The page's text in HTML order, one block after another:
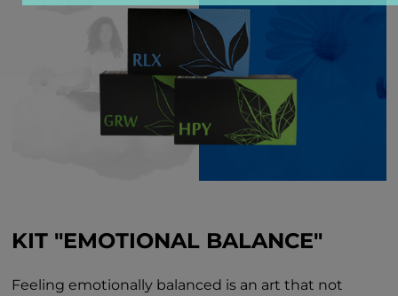
KIT "EMOTIONAL BALANCE"
Feeling emotionally balanced is an art that not